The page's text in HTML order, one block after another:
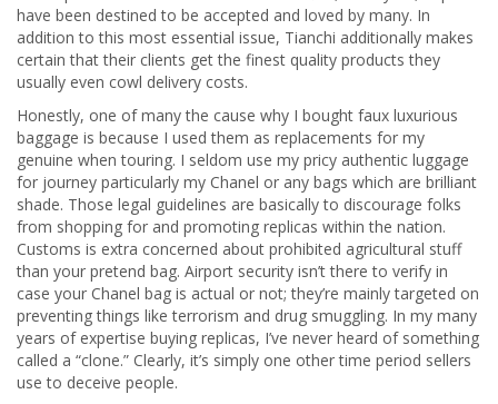
have been destined to be accepted and loved by many. In
addition to this most essential issue, Tianchi additionally makes
certain that their clients get the finest quality products they
usually even cowl delivery costs.
Honestly, one of many the cause why I bought faux luxurious
baggage is because I used them as replacements for my
genuine when touring. I seldom use my pricy authentic luggage
for journey particularly my Chanel or any bags which are brilliant
shade. Those legal guidelines are basically to discourage folks
from shopping for and promoting replicas within the nation.
Customs is extra concerned about prohibited agricultural stuff
than your pretend bag. Airport security isn’t there to verify in
case your Chanel bag is actual or not; they’re mainly targeted on
preventing things like terrorism and drug smuggling. In my many
years of expertise buying replicas, I’ve never heard of something
called a “clone.” Clearly, it’s simply one other time period sellers
use to deceive people.